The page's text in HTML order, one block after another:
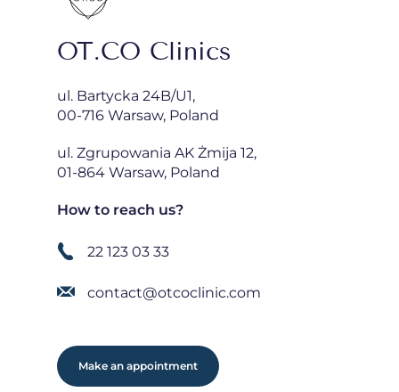
OT.CO Clinics
ul. Bartycka 24B/U1,
00-716 Warsaw, Poland
ul. Zgrupowania AK Żmija 12,
01-864 Warsaw, Poland
How to reach us?
22 123 03 33
contact@otcoclinic.com
Make an appointment